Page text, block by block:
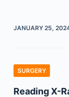
JANUARY 25,
SURGERY
Reading X-